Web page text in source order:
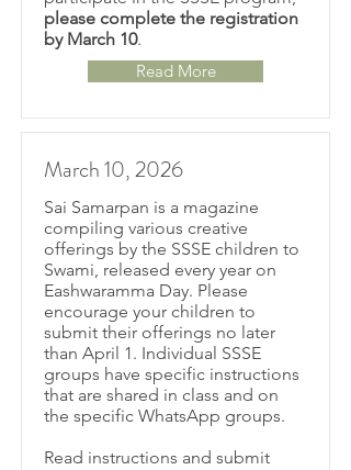
please complete the registration
by March 10.
Read More
March 10, 2026
Sai Samarpan is a magazine
compiling various creative
offerings by the SSSE children to
Swami, released every year on
Eashwaramma Day. Please
encourage your children to
submit their offerings no later
than April 1. Individual SSSE
groups have specific instructions
that are shared in class and on
the specific WhatsApp groups.
Read instructions and submit